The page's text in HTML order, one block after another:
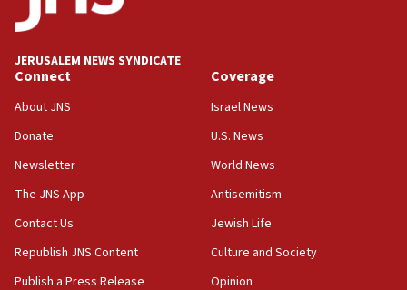
Israeli dies from West Nile fever
Israeli defense startup orders hit $330 million,
double last year’s figure
11:55
Israel Police: 24 Palestinian infiltrators caught in
one week
11:22
Israeli police arrest two Palestinians for online
incitement
JERUSALEM NEWS SYNDICATE
Connect
About JNS
Donate
Newsletter
The JNS App
Contact Us
Republish JNS Content
Publish a Press Release
Coverage
Israel News
U.S. News
World News
Antisemitism
Jewish Life
Culture and Society
Opinion